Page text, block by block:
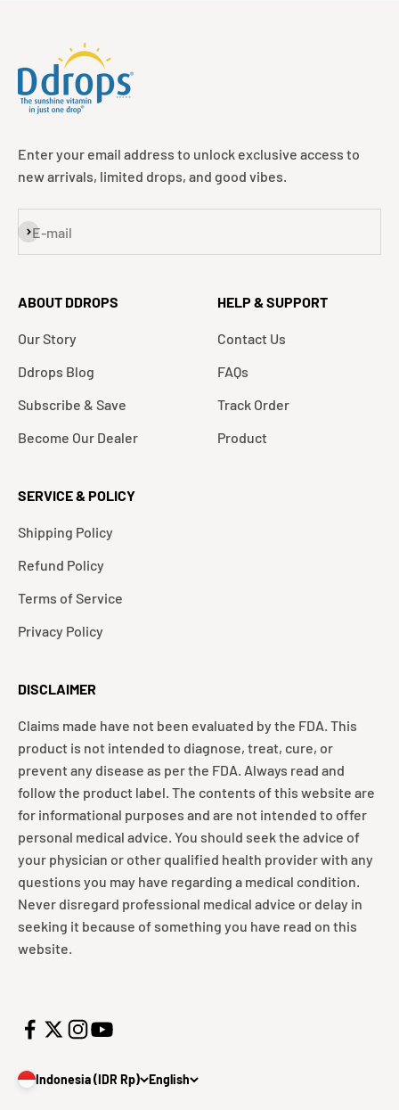
Enter your email address to unlock exclusive access to
new arrivals, limited drops, and good vibes.
E-mail
Subscribe
ABOUT DDROPS
Our Story
Ddrops Blog
Subscribe & Save
Become Our Dealer
HELP & SUPPORT
Contact Us
FAQs
Track Order
Product
SERVICE & POLICY
Shipping Policy
Refund Policy
Terms of Service
Privacy Policy
DISCLAIMER
Claims made have not been evaluated by the FDA. This
product is not intended to diagnose, treat, cure, or
prevent any disease as per the FDA. Always read and
follow the product label. The contents of this website are
for informational purposes and are not intended to offer
personal medical advice. You should seek the advice of
your physician or other qualified health provider with any
questions you may have regarding a medical condition.
Never disregard professional medical advice or delay in
seeking it because of something you have read on this
website.
Indonesia (IDR Rp) English